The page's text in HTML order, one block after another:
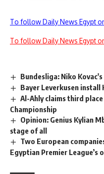
To follow Daily News Egypt
To follow Daily News Egypt
Bundesliga: Niko
Bayer Leverkusen install
Al-Ahly claims third
Championship
Opinion: Genius Kylian
stage of all
Two European
Egyptian Premier League’s